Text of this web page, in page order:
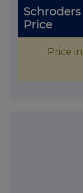
Schroders
Price
Price